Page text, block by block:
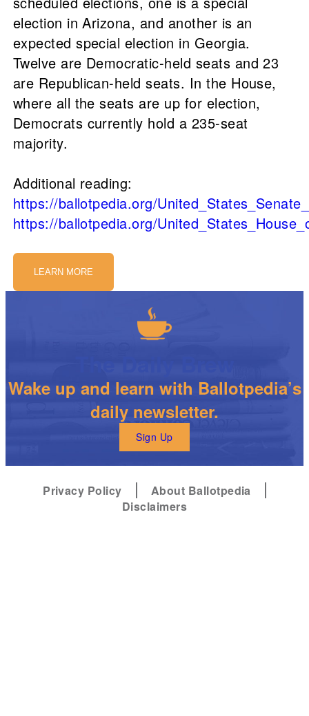
election in Arizona, and another is an
expected special election in Georgia.
Twelve are Democratic-held seats and 23
are Republican-held seats. In the House,
where all the seats are up for election,
Democrats currently hold a 235-seat
majority.
Additional reading:
https://ballotpedia.org/
https://ballotpedia.org/
LEARN MORE
Wake up and learn with Ballotpedia’s
daily newsletter.
Sign Up
Privacy Policy
About Ballotpedia
Disclaimers